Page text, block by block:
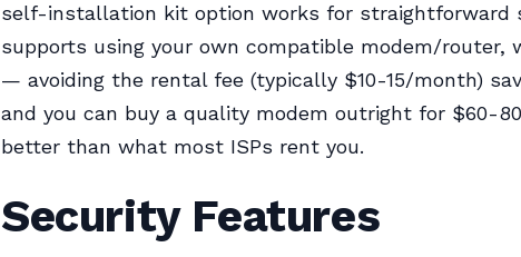
self-installation kit option works for straightforward
supports using your own compatible modem/router,
— avoiding the rental fee (typically $10-15/month)
and you can buy a quality modem outright for $60-
better than what most ISPs rent you.
Security Features